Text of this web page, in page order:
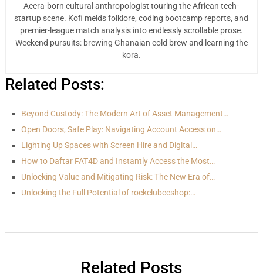
Accra-born cultural anthropologist touring the African tech-
startup scene. Kofi melds folklore, coding bootcamp reports, and
premier-league match analysis into endlessly scrollable prose.
Weekend pursuits: brewing Ghanaian cold brew and learning the
kora.
Related Posts:
Beyond Custody: The Modern Art of Asset Management…
Open Doors, Safe Play: Navigating Account Access on…
Lighting Up Spaces with Screen Hire and Digital…
How to Daftar FAT4D and Instantly Access the Most…
Unlocking Value and Mitigating Risk: The New Era of…
Unlocking the Full Potential of rockclubccshop:…
Related Posts